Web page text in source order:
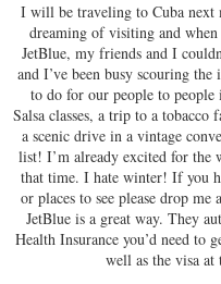
I will be traveling to Cuba next
dreaming of visiting and
JetBlue, my friends and I
and I’ve been busy scouring
to do for our people to
Salsa classes, a trip to a
a scenic drive in a vintage
list! I’m already excited for the
that time. I hate winter! If you
or places to see please drop
JetBlue is a great way. They
Health Insurance you’d need to
well as the visa at